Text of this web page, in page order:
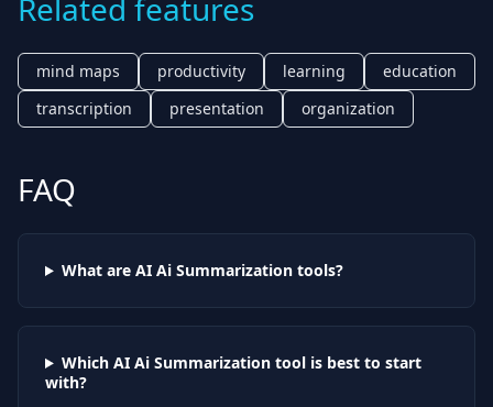
Related features
mind maps productivity learning
education
transcription
presentation organization
FAQ
What are AI Ai Summarizationtools?
Which AI Ai Summarizationtool is best to start
with?